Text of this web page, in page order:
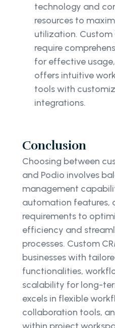
technology and
resources to
utilization. Custom
require
for effective
offers intuitive
tools with
integrations.
Conclusion
Choosing between
and Podio involves
management
automation features,
requirements to
efficiency and
processes. Custom
businesses with
functionalities,
scalability for long-
excels in flexible
collaboration tools,